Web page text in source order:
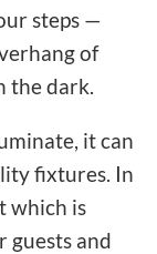
steps —
of
the dark.
it can
fixtures. In
which is
guests and